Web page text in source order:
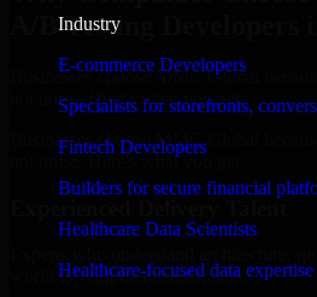
Industry
E-commerce Developers
Specialists for storefronts,
Fintech Developers
Builders for secure financial
Healthcare Data Scientists
Healthcare-focused data
A/B Testing Developers
Businesses choose MMC Global
not noise. Here's what you get:
Businesses choose MMC Global
not noise. Here's what you get:
world development constraints.